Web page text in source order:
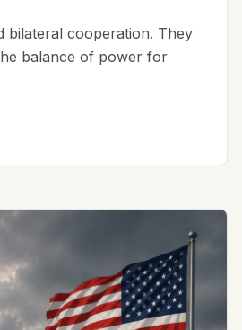
bilateral cooperation. They
balance of power for